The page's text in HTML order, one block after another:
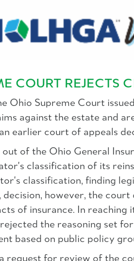
COURT REJECTS
Ohio Supreme Court
against the estate and
earlier court of appeals
of the Ohio General
classification of its
classification, finding
decision, however, the
of insurance. In reaching
the reasoning set
based on public policy